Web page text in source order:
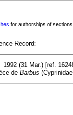
for authorships of
Record:
1992 (31 Mar.) [ref.
de Barbus